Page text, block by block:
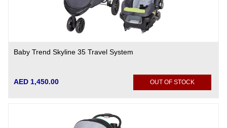
Baby Trend Skyline 35 Travel System
AED 1,450.00 OUT OF STOCK